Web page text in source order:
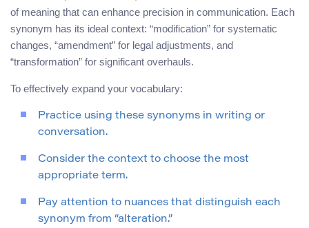
of meaning that can enhance precision in communication. Each
synonym has its ideal context: “modification” for systematic
changes, “amendment” for legal adjustments, and
“transformation” for significant overhauls.
To effectively expand your vocabulary:
Practice using these synonyms in writing or
conversation.
Consider the context to choose the most
appropriate term.
Pay attention to nuances that distinguish each
synonym from “alteration.”